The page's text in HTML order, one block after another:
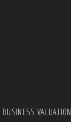
BUSINESS